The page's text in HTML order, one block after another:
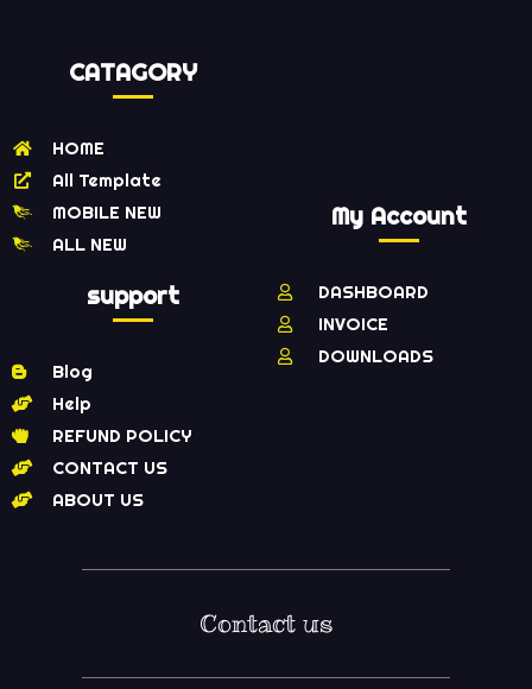
CATAGORY
HOME
All Template
MOBILE NEW
ALL NEW
support
Blog
Help
REFUND POLICY
CONTACT US
ABOUT US
My Account
DASHBOARD
INVOICE
DOWNLOADS
Contact us